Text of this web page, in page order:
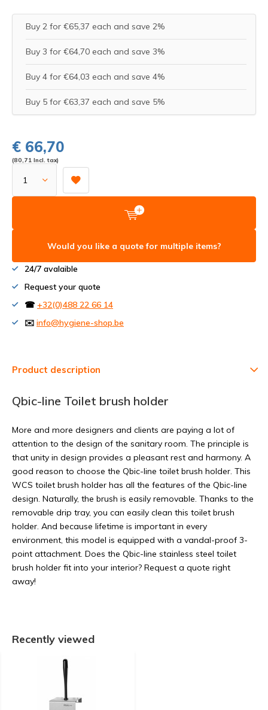
Buy 2 for €65,37 each and save 2%
Buy 3 for €64,70 each and save 3%
Buy 4 for €64,03 each and save 4%
Buy 5 for €63,37 each and save 5%
€ 66,70
(80,71 Incl. tax)
Would you like a quote for multiple items?
24/7 avalaible
Request your quote
☎ +32(0)488 22 66 14
✉️ info@hygiene-shop.be
Product description
Qbic-line Toilet brush holder
More and more designers and clients are paying a lot of
attention to the design of the sanitary room. The principle is
that unity in design provides a pleasant rest and harmony. A
good reason to choose the Qbic-line toilet brush holder. This
WCS toilet brush holder has all the features of the Qbic-line
design. Naturally, the brush is easily removable. Thanks to the
removable drip tray, you can easily clean this toilet brush
holder. And because lifetime is important in every
environment, this model is equipped with a vandal-proof 3-
point attachment. Does the Qbic-line stainless steel toilet
brush holder fit into your interior? Request a quote right
away!
Recently viewed